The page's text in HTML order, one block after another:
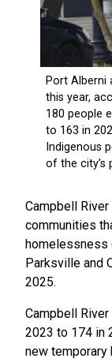
Campbell
communities
homelessness
Parksville and
2025.
Campbell
2023 to 174 in
new temporary